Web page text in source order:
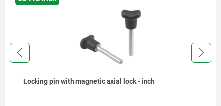
Ball lock pins with plastic grip and